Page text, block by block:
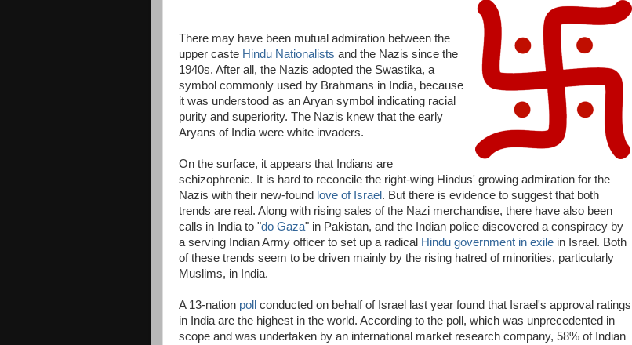
There may have been mutual admiration between the
upper caste Hindu Nationalists and the Nazis since the
1940s. After all, the Nazis adopted the Swastika, a
symbol commonly used by Brahmans in India, because
it was understood as an Aryan symbol indicating racial
purity and superiority. The Nazis knew that the early
Aryans of India were white invaders.
On the surface, it appears that Indians are
schizophrenic. It is hard to reconcile the right-wing Hindus' growing admiration for the
Nazis with their new-found love of Israel . But there is evidence to suggest that both
trends are real. Along with rising sales of the Nazi merchandise, there have also been
calls in India to "do Gaza" in Pakistan, and the Indian police discovered a conspiracy by
a serving Indian Army officer to set up a radical Hindu government in exile in Israel. Both
of these trends seem to be driven mainly by the rising hatred of minorities, particularly
Muslims, in India.
A 13-nation poll
conducted on behalf of Israel last year found that Israel's approval ratings
in India are the highest in the world. According to the poll, which was unprecedented in
scope and was undertaken by an international market research company, 58% of Indian